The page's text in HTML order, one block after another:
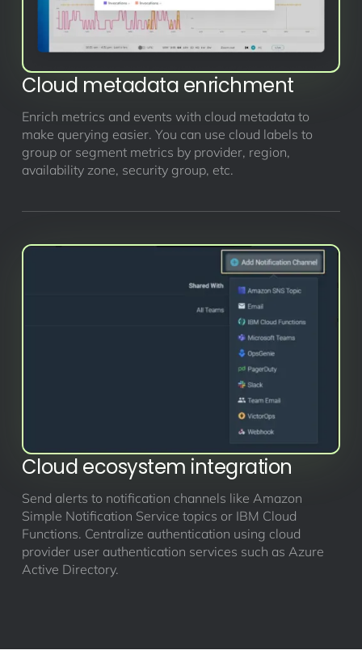
Cloud metadata enrichment
Enrich metrics and events with cloud metadata to
make querying easier. You can use cloud labels to
group or segment metrics by provider, region,
availability zone, security group, etc.
Cloud ecosystem integration
Send alerts to notification channels like Amazon
Simple Notification Service topics or IBM Cloud
Functions. Centralize authentication using cloud
provider user authentication services such as Azure
Active Directory.